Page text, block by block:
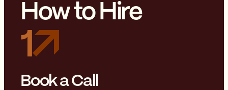
How to Hire
1
Book a Call